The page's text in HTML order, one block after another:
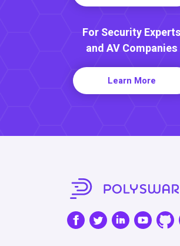
For Security Experts
and AV Companies
Learn More